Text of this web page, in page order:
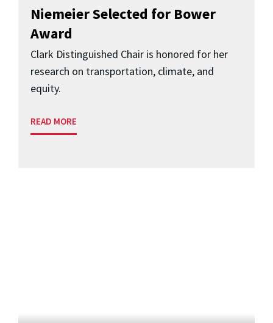
Niemeier Selected for Bower
Award
Clark Distinguished Chair is honored for her
research on transportation, climate, and
equity.
READ MORE